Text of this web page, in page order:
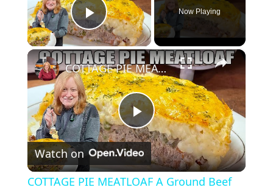
Play Video
Now Playing
×
P
l
COTTAGE PIE MEATLOAF A Ground Beef Recipe
Watch on
COTTAGE PIE MEATLOAF A Ground Beef